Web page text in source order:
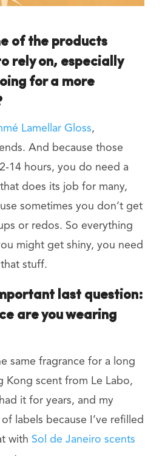
of the products
rely on, especially
for a more
Lamellar Gloss,
And because those
14 hours, you do need a
does its job for many,
sometimes you don’t get
or redos. So everything
might get shiny, you need
stuff.
last question:
are you wearing
same fragrance for a long
Kong scent from Le Labo,
it for years, and my
labels because I’ve refilled
with Sol de Janeiro scents